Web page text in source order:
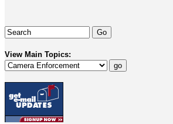
View Main Topics: